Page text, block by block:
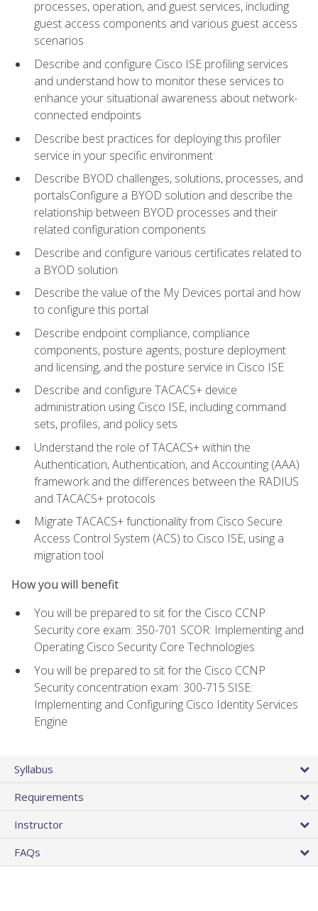
processes, operation, and guest services, including
guest access components and various guest access
scenarios
Describe and configure Cisco ISE profiling services
and understand how to monitor these services to
enhance your situational awareness about network-
connected endpoints
Describe best practices for deploying this profiler
service in your specific environment
Describe BYOD challenges, solutions, processes, and
portalsConfigure a BYOD solution and describe the
relationship between BYOD processes and their
related configuration components
Describe and configure various certificates related to
a BYOD solution
Describe the value of the My Devices portal and how
to configure this portal
Describe endpoint compliance, compliance
components, posture agents, posture deployment
and licensing, and the posture service in Cisco ISE
Describe and configure TACACS+ device
administration using Cisco ISE, including command
sets, profiles, and policy sets
Understand the role of TACACS+ within the
Authentication, Authentication, and Accounting (AAA)
framework and the differences between the RADIUS
and TACACS+ protocols
Migrate TACACS+ functionality from Cisco Secure
Access Control System (ACS) to Cisco ISE, using a
migration tool
How you will benefit
You will be prepared to sit for the Cisco CCNP
Security core exam: 350-701 SCOR: Implementing and
Operating Cisco Security Core Technologies
You will be prepared to sit for the Cisco CCNP
Security concentration exam: 300-715 SISE:
Implementing and Configuring Cisco Identity Services
Engine
Syllabus
Requirements
Instructor
FAQs